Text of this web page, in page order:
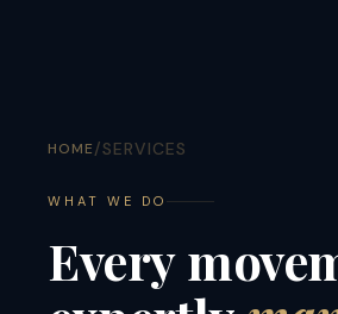
HOME/SERVICES
WHAT WE DO
Every